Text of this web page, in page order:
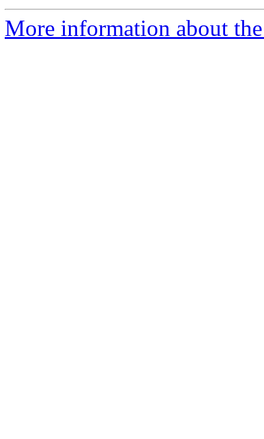
More information about